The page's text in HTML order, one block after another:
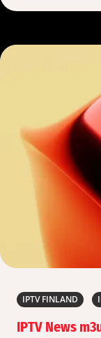
IPTV FINLAND
IPTV News